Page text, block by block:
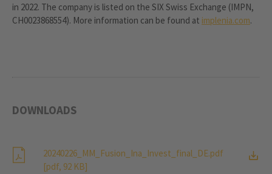
in 2022. The company is listed on the SIX Swiss Exchange (IMPN,
CH0023868554). More information can be found at implenia.com.
DOWNLOADS
20240226_MM_Fusion_Ina_Invest_final_DE.pdf
[pdf, 92 KB]